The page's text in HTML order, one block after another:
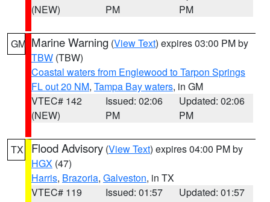
(NEW)
PM
PM
GM Marine Warning (View Text) expires 03:00 PM by
TBW (TBW)
Coastal waters from Englewood to Tarpon Springs
FL out 20 NM, Tampa Bay waters, in GM
VTEC# 142
(NEW)
Issued: 02:06
PM
Updated: 02:06
PM
TX Flood Advisory (View Text) expires 04:00 PM by
HGX (47)
Harris, Brazoria, Galveston, in TX
VTEC# 119
Issued: 01:57
Updated: 01:57